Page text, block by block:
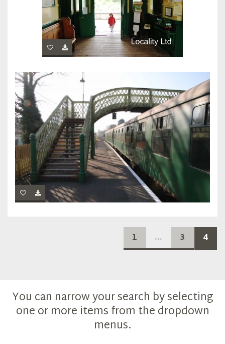
1 ... 3 4
You can narrow your search by selecting
one or more items from the dropdown
menus.